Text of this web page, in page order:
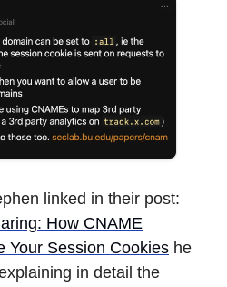
linked in their post:
How CNAME
Your Session Cookies he
in detail the